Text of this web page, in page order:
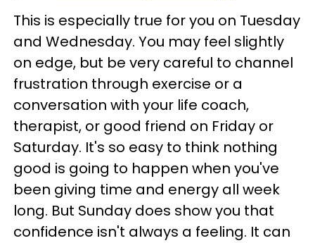
This is especially true for you on Tuesday
and Wednesday. You may feel slightly
on edge, but be very careful to channel
frustration through exercise or a
conversation with your life coach,
therapist, or good friend on Friday or
Saturday. It's so easy to think nothing
good is going to happen when you've
been giving time and energy all week
long. But Sunday does show you that
confidence isn't always a feeling. It can